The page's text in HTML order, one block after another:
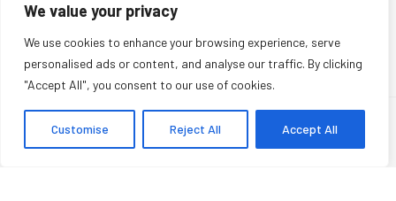
We value your privacy
We use cookies to enhance your browsing experience, serve
personalised ads or content, and analyse our traffic. By clicking
"Accept All", you consent to our use of cookies.
Customise Reject All Accept All
Linkedin
Copyright © 2026 Partenit.io | Created byYUGORU